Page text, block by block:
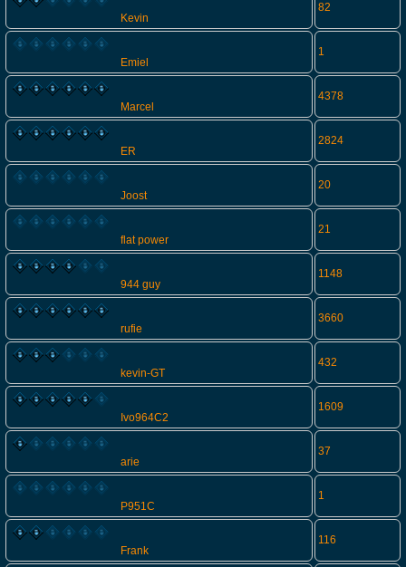
Kevin
82
Emiel
1
Marcel
4378
ER
2824
Joost
20
flat power
21
944 guy
1148
rufie
3660
kevin-GT
432
Ivo964C2
1609
arie
37
P951C
1
Frank
116